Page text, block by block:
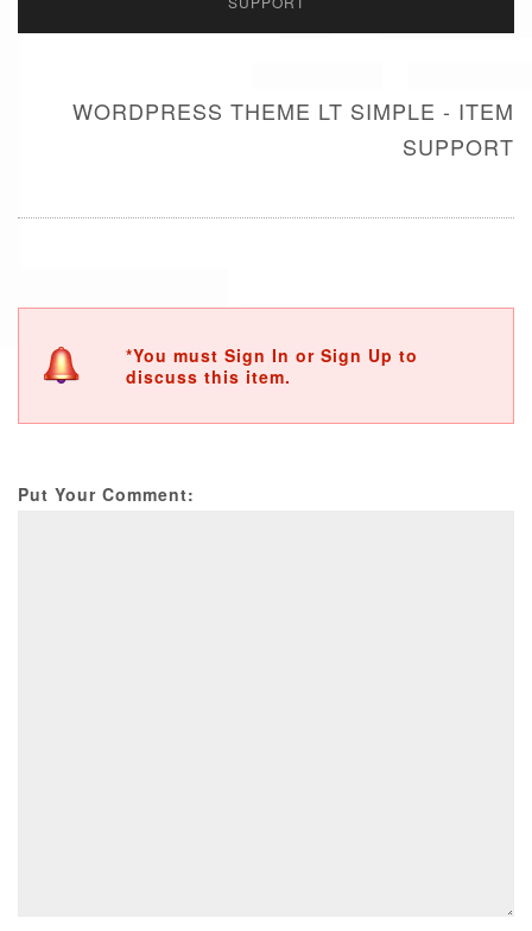
WORDPRESS THEME LT SIMPLE - ITEM
SUPPORT
*You must Sign In or Sign Up to
discuss this item.
Put Your Comment: